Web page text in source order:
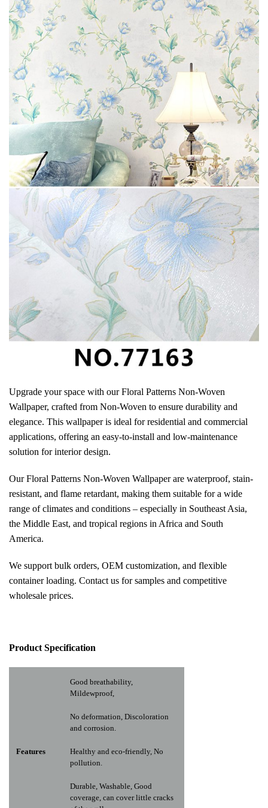
Upgrade your space with our Floral Patterns Non-Woven
Wallpaper, crafted from Non-Woven to ensure durability and
elegance. This wallpaper is ideal for residential and commercial
applications, offering an easy-to-install and low-maintenance
solution for interior design.
Our Floral Patterns Non-Woven Wallpaper are waterproof, stain-
resistant, and flame retardant, making them suitable for a wide
range of climates and conditions – especially in Southeast Asia,
the Middle East, and tropical regions in Africa and South
America.
We support bulk orders, OEM customization, and flexible
container loading. Contact us for samples and competitive
wholesale prices.
Product Specification
Features
Good breathability,
Mildewproof,
No deformation, Discoloration
and corrosion.
Healthy and eco-friendly, No
pollution.
Durable, Washable, Good
coverage, can cover little cracks